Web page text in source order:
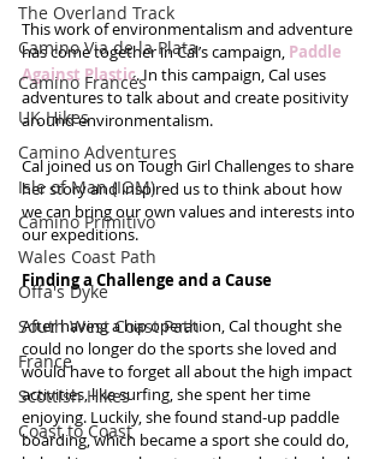
The Overland Track
Camino Via de la Plata
Camino Francés
UK Hikes
Camino Adventures
Isle of Man (IOM)
Camino Primitivo
Wales Coast Path
Offa's Dyke
South West Coast Path
France
Scottish Hikes
Coast to Coast
This work of environmentalism and adventure
has come together in Cal’s campaign, Paddle
Against Plastic. In this campaign, Cal uses
adventures to talk about and create positivity
around environmentalism.
Cal joined us on Tough Girl Challenges to share
her story and inspired us to think about how
we can bring our own values and interests into
our expeditions.
Finding a Challenge and a Cause
After having a hip operation, Cal thought she
could no longer do the sports she loved and
would have to forget all about the high impact
activities, like surfing, she spent her time
enjoying. Luckily, she found stand-up paddle
boarding, which became a sport she could do,